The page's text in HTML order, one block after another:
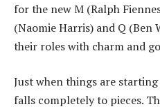
for the new M (Ralph
(Naomie Harris) and Q
their roles with charm and
Just when things are
falls completely to pieces.